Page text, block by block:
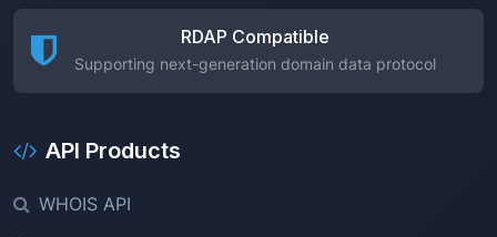
RDAP Compatible
Supporting next-generation domain data protocol
API Products
WHOIS API